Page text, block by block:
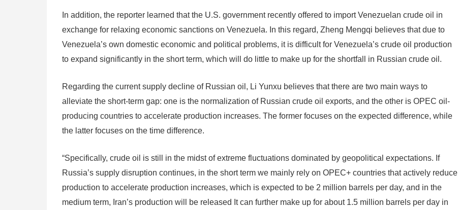
In addition, the reporter learned that the U.S. government recently offered to import Venezuelan crude oil in
exchange for relaxing economic sanctions on Venezuela. In this regard, Zheng Mengqi believes that due to
Venezuela’s own domestic economic and political problems, it is difficult for Venezuela’s crude oil production
to expand significantly in the short term, which will do little to make up for the shortfall in Russian crude oil.
Regarding the current supply decline of Russian oil, Li Yunxu believes that there are two main ways to
alleviate the short-term gap: one is the normalization of Russian crude oil exports, and the other is OPEC oil-
producing countries to accelerate production increases. The former focuses on the expected difference, while
the latter focuses on the time difference.
“Specifically, crude oil is still in the midst of extreme fluctuations dominated by geopolitical expectations. If
Russia’s supply disruption continues, in the short term we mainly rely on OPEC+ countries that actively reduce
production to accelerate production increases, which is expected to be 2 million barrels per day, and in the
medium term, Iran’s production will be released It can further make up for about 1.5 million barrels per day in